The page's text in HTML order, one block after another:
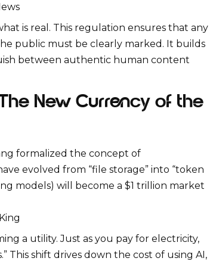
is real. This regulation ensures that any
public must be clearly marked. It builds
between authentic human content
New Currency of the
formalized the concept of
evolved from “file storage” into “token
models) will become a $1 trillion market
a utility. Just as you pay for electricity,
This shift drives down the cost of using AI,